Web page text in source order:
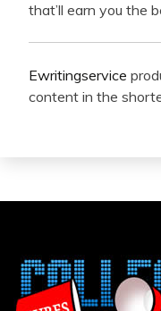
that’ll earn you the
Ewritingservice
content in the